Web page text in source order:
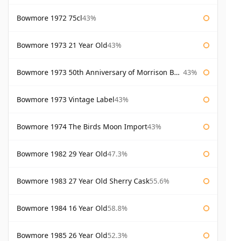
Bowmore 1972 75cl43%
Bowmore 1973 21 Year Old43%
Bowmore 1973 50th Anniversary of Morrison Bowmore 43%
Bowmore 1973 Vintage Label43%
Bowmore 1974 The Birds Moon Import43%
Bowmore 1982 29 Year Old47.3%
Bowmore 1983 27 Year Old Sherry Cask55.6%
Bowmore 1984 16 Year Old58.8%
Bowmore 1985 26 Year Old52.3%